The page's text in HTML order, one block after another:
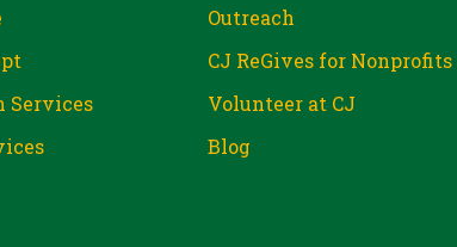
Services
Outreach
CJ ReGives for Nonprofits
Volunteer at CJ
Blog